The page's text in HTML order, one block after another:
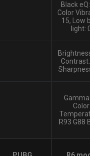
Black
Color
15, Low
light:
Color
R93 G88